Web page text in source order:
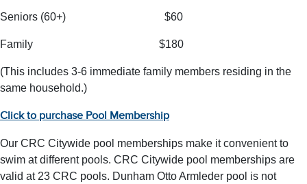
Seniors (60+) $60
Family $180
(This includes 3-6 immediate family members residing in the
same household.)
Click to purchase Pool Membership
Our CRC Citywide pool memberships make it convenient to
swim at different pools. CRC Citywide pool memberships are
valid at 23 CRC pools. Dunham Otto Armleder pool is not